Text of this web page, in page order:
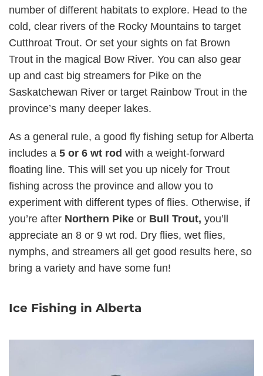
number of different habitats to explore. Head to the
cold, clear rivers of the Rocky Mountains to target
Cutthroat Trout. Or set your sights on fat Brown
Trout in the magical Bow River. You can also gear
up and cast big streamers for Pike on the
Saskatchewan River or target Rainbow Trout in the
province’s many deeper lakes.
As a general rule, a good fly fishing setup for Alberta
includes a 5 or 6 wt rod with a weight-forward
floating line. This will set you up nicely for Trout
fishing across the province and allow you to
experiment with different types of flies. Otherwise, if
you’re after Northern Pike or Bull Trout, you’ll
appreciate an 8 or 9 wt rod. Dry flies, wet flies,
nymphs, and streamers all get good results here, so
bring a variety and have some fun!
Ice Fishing in Alberta